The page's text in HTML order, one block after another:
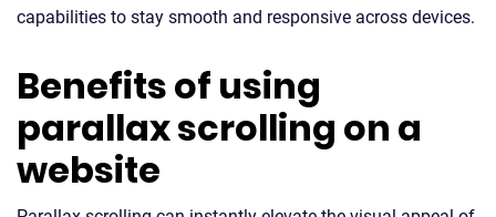
capabilities to stay smooth and responsive across devices.
Benefits of using
parallax scrolling on a
website